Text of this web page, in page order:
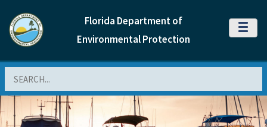
Florida Department of
Environmental Protection
MENU